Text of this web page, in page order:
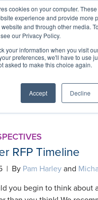
cookies on your computer.
experience and provide more
and through other media.
our Privacy Policy.
your information when you visit
preferences, we'll have to use
asked to make this choice again.
Accept Decline
RFP Timeline
| By Pam Harley and
you begin to think about